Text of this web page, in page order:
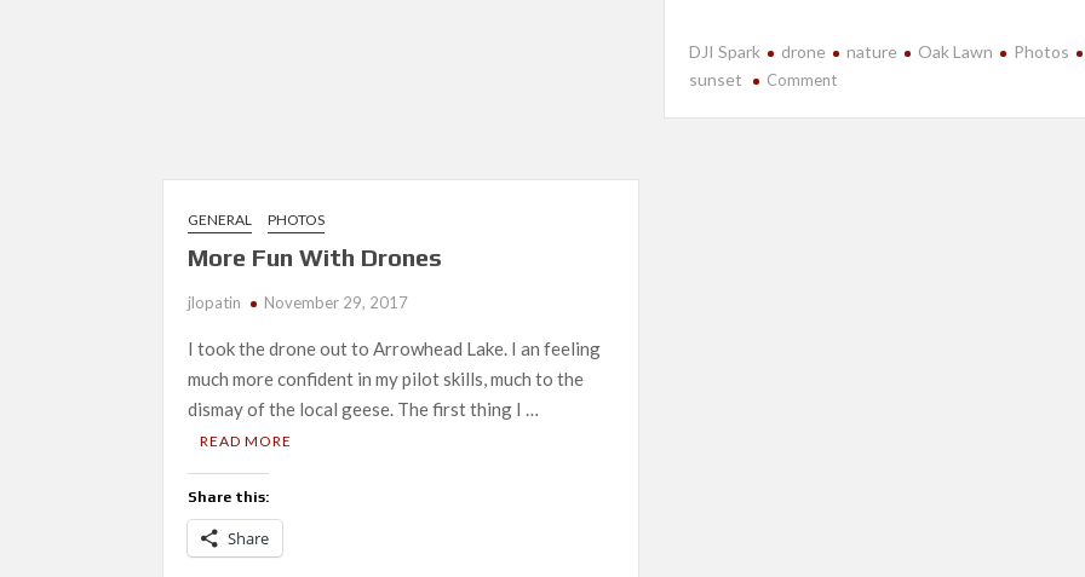
DJI Spark drone nature Oak Lawn
Photos
sunset
Commenton
GENERAL PHOTOS
More Fun With Drones
jlopatin November 29, 2017
I took the drone out to Arrowhead Lake. I an feeling
much more confident in my pilot skills, much to the
dismay of the local geese. The first thing I …
READ MORE
Share this:
Share